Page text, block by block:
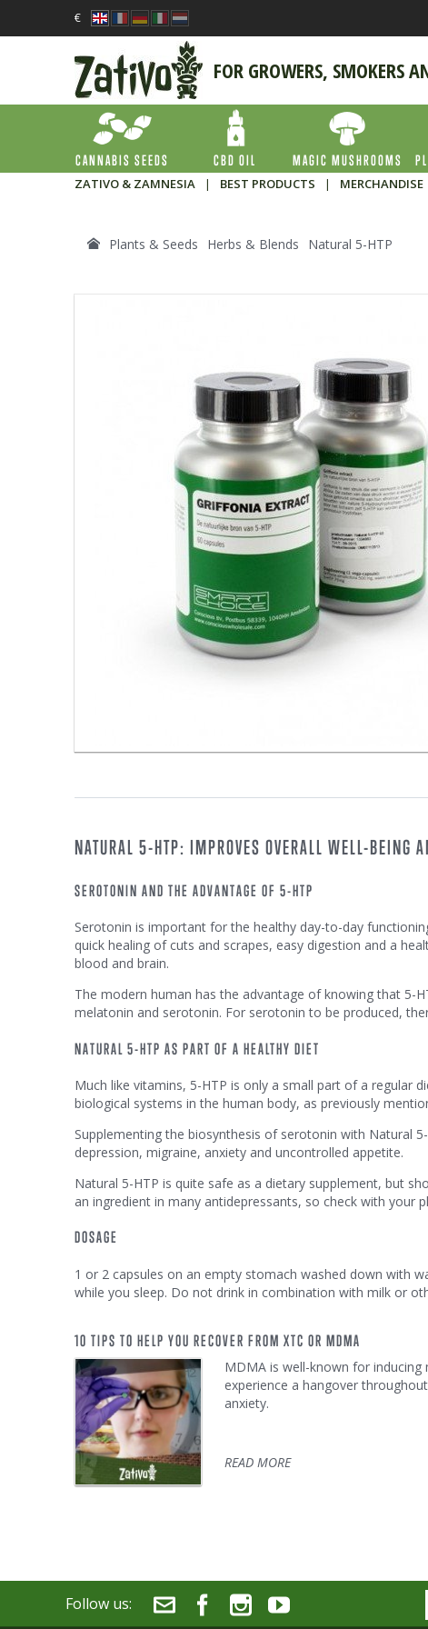
€
FOR GROWERS, SMOKERS
CANNABIS SEEDS CBD OIL MAGIC MUSHROOMS
ZATIVO & ZAMNESIA
| BEST PRODUCTS | MERCHANDISE
Plants & Seeds Herbs & Blends Natural 5-HTP
NATURAL 5-HTP: IMPROVES OVERALL WELL-BEING
SEROTONIN AND THE ADVANTAGE OF 5-HTP
Serotonin is important for the healthy day-to-day
quick healing of cuts and scrapes, easy digestion and a
blood and brain.
The modern human has the advantage of knowing that
melatonin and serotonin. For serotonin to be produced,
NATURAL 5-HTP AS PART OF A HEALTHY DIET
Much like vitamins, 5-HTP is only a small part of a regular
biological systems in the human body, as previously
Supplementing the biosynthesis of serotonin with Natural
depression, migraine, anxiety and uncontrolled appetite.
Natural 5-HTP is quite safe as a dietary supplement, but
an ingredient in many antidepressants, so check with your
DOSAGE
1 or 2 capsules on an empty stomach washed down with
while you sleep. Do not drink in combination with milk or
10 TIPS TO HELP YOU RECOVER FROM XTC OR MDMA
MDMA is well-known for
experience a hangover
anxiety.
READ MORE
Follow us: